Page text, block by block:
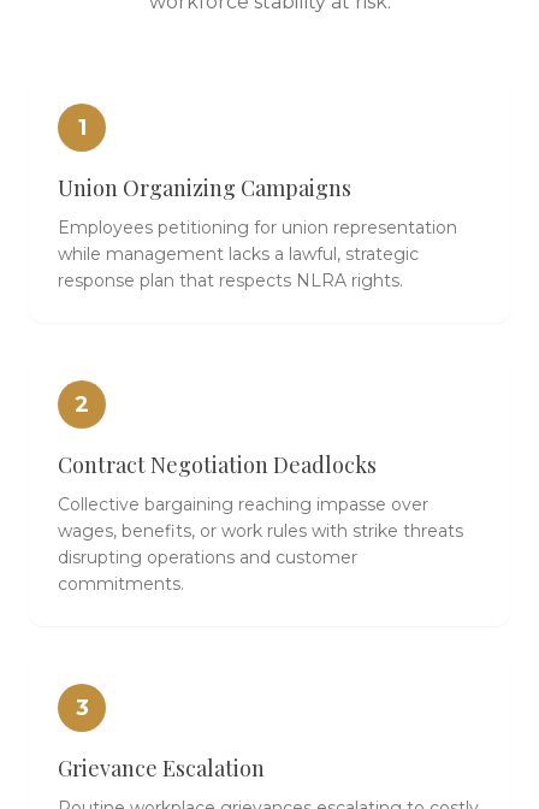
1
Union Organizing Campaigns
Employees petitioning for union representation
while management lacks a lawful, strategic
response plan that respects NLRA rights.
2
Contract Negotiation Deadlocks
Collective bargaining reaching impasse over
wages, benefits, or work rules with strike threats
disrupting operations and customer
commitments.
3
Grievance Escalation